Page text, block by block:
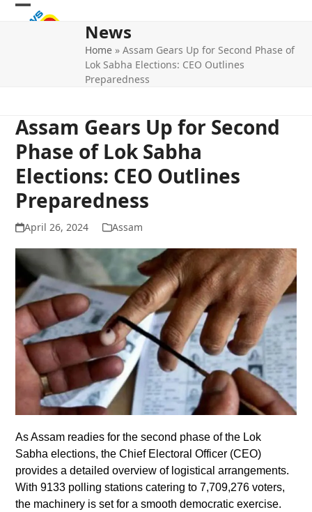
Skip
Open
Close
News
Home »Assam Gears Up for Second Phase of
Lok Sabha Elections: CEO Outlines
Preparedness
Assam Gears Up for Second
Phase of Lok Sabha
Elections: CEO Outlines
Preparedness
April 26, 2024 Assam
As Assam readies for the second phase of the Lok
Sabha elections, the Chief Electoral Officer (CEO)
provides a detailed overview of logistical arrangements.
With 9133 polling stations catering to 7,709,276 voters,
the machinery is set for a smooth democratic exercise.